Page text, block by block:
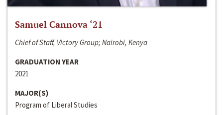
Samuel Cannova ‘21
Chief of Staff, Victory Group; Nairobi, Kenya
GRADUATION YEAR
2021
MAJOR(S)
Program of Liberal Studies